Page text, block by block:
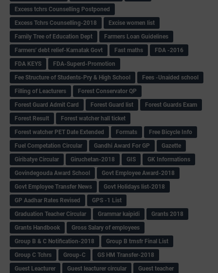
Excess tchrs Counselling Postponed
Excess Tchrs Counselling-2018
Excise women list
Family Tree of Education Dept
Farmers Loan Guidelines
Farmers' debt relief-Karnatak Govt
Fast maths
FDA -2016
FDA KEYS
FDA-Superd-Promotion
Fee Structure of Students-Pry & High School
Fees -Unaided school
Filling of Leacturers
Forest Conservator QP
Forest Guard Admit Card
Forest Guard list
Forest Guards Exam
Forest Result
Forest watcher hall ticket
Forest watcher PET Date Extended
Formats
Free Bicycle Info
Fuel Competation Circular
Gandhi Award For GP
Gazette
Giribatye Circular
Giruchetan-2018 GIS
GK Informations
Govindegouda Award School
Govt Employee Award-2018
Govt Employee Transfer News
Govt Holidays list-2018
GP Aadhar Rates Revised
GPS -1 List
Graduation Teacher Circular
Grammar kaipidi
Grants 2018
Grants Handbook
Gross Salary of employees
Group B & C Notification-2018
Group B trnsfr Final List
Group C Tchrs
Group-C
GS HM Transfer-2018
Guest Leacturer
Guest leacturer circular
Guest teacher